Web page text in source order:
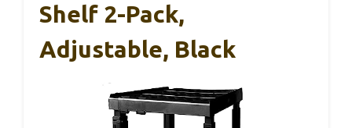
Shelf 2-Pack,
Adjustable, Black